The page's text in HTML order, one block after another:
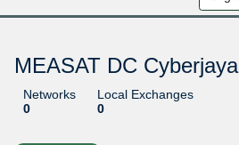
MEASAT DC Cyberjaya
Networks
0
Local Exchanges
0